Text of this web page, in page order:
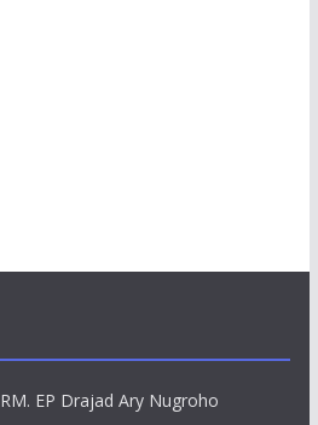
RM. EP Drajad Ary Nugroho